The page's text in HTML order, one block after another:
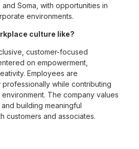
Soma, with opportunities in
environments.
culture like?
customer-focused
on empowerment,
Employees are
while contributing
The company values
building meaningful
customers and associates.